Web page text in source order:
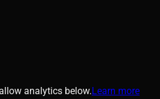
analytics below.Learn more